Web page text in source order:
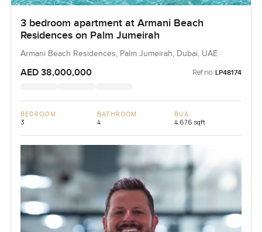
3 bedroom apartment at Armani Beach
Residences on Palm Jumeirah
Armani Beach Residences, Palm Jumeirah, Dubai, UAE
AED 38,000,000 Ref no: LP48174
BEDROOM
3
BATHROOM
4
BUA
4,676 sqft